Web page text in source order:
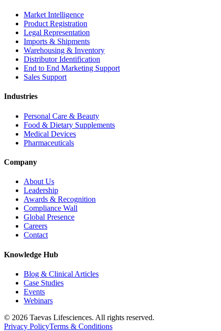
Market Intelligence
Product Registration
Legal Representation
Imports & Shipments
Warehousing & Inventory
Distributor Identification
End to End Marketing Support
Sales Support
Industries
Personal Care & Beauty
Food & Dietary Supplements
Medical Devices
Pharmaceuticals
Company
About Us
Leadership
Awards & Recognition
Compliance Wall
Global Presence
Careers
Contact
Knowledge Hub
Blog & Clinical Articles
Case Studies
Events
Webinars
© 2026 Taevas Lifesciences. All rights reserved.
Privacy PolicyTerms & Conditions